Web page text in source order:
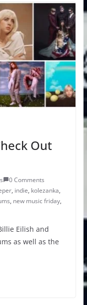
Out
0 Comments
, indie, kolezanka,
, new music friday,
Eilish and
as well as the